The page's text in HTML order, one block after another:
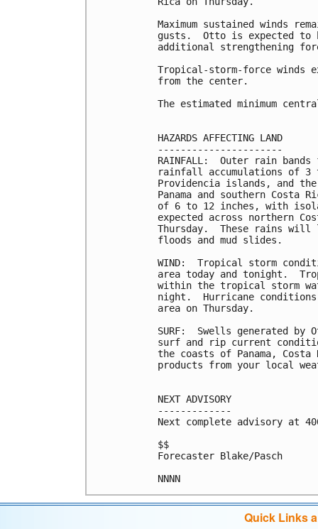
Maximum sustained winds
gusts.  Otto is expected to
additional strengthening
Tropical-storm-force winds
from the center.
The estimated minimum
HAZARDS AFFECTING LAND
----------------------
RAINFALL:  Outer rain
rainfall accumulations of 3
Providencia islands, and
Panama and southern
of 6 to 12 inches, with
expected across northern
Thursday.  These rains
floods and mud slides.
WIND:  Tropical storm
area today and tonight.
within the tropical storm
night.  Hurricane
area on Thursday.
SURF:  Swells generated
surf and rip current
the coasts of Panama,
products from your local
NEXT ADVISORY
-------------
Next complete advisory at
$$
Forecaster Blake/Pasch
Quick Links